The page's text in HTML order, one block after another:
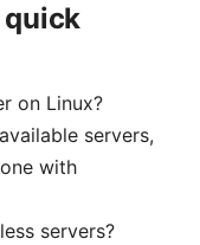
quick
on Linux?
servers,
with
servers?